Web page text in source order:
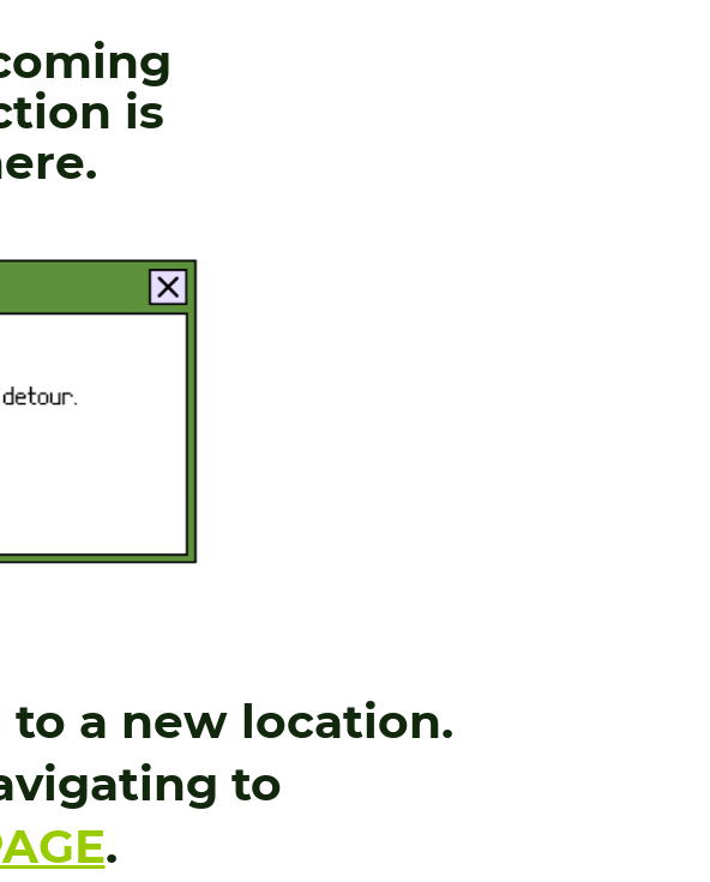
is
to a new location.
to
.